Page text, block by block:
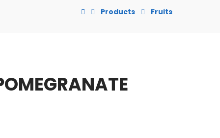
Products Fruits